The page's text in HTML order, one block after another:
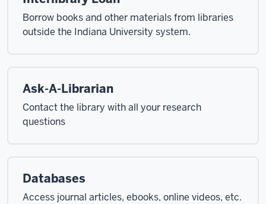
Borrow books and other materials from libraries
outside the Indiana University system.
Ask-A-Librarian
Contact the library with all your research
questions
Databases
Access journal articles, ebooks, online videos, etc.